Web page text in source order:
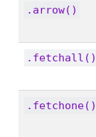
.arrow()
.fetchall()
.fetchone()